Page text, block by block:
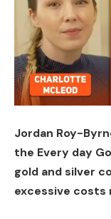
Jordan Roy-
the Every day
gold and silver
excessive costs